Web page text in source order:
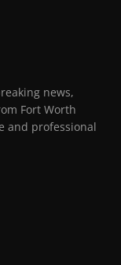
news,
Fort Worth
and professional